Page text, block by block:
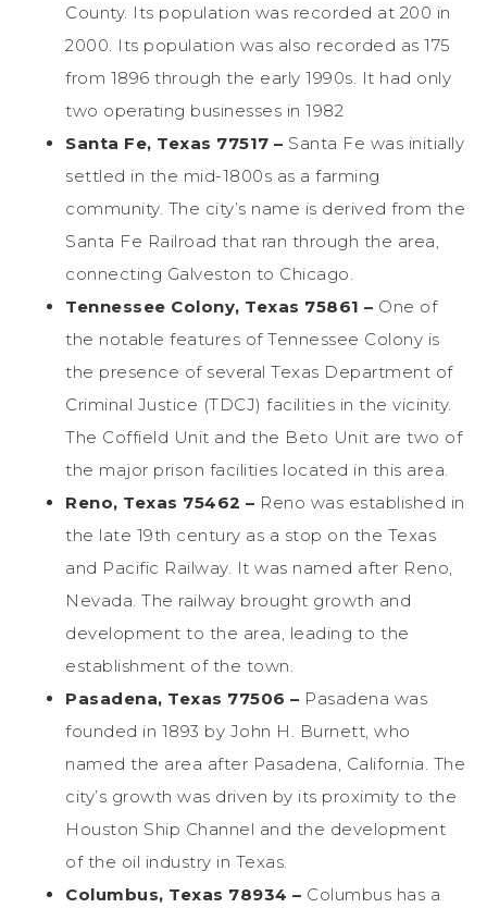
County. Its population was recorded at 200 in
2000. Its population was also recorded as 175
from 1896 through the early 1990s. It had only
two operating businesses in 1982
Santa Fe, Texas 77517 – Santa Fe was initially
settled in the mid-1800s as a farming
community. The city’s name is derived from the
Santa Fe Railroad that ran through the area,
connecting Galveston to Chicago.
Tennessee Colony, Texas 75861 – One of
the notable features of Tennessee Colony is
the presence of several Texas Department of
Criminal Justice (TDCJ) facilities in the vicinity.
The Coffield Unit and the Beto Unit are two of
the major prison facilities located in this area.
Reno, Texas 75462 – Reno was established in
the late 19th century as a stop on the Texas
and Pacific Railway. It was named after Reno,
Nevada. The railway brought growth and
development to the area, leading to the
establishment of the town.
Pasadena, Texas 77506 – Pasadena was
founded in 1893 by John H. Burnett, who
named the area after Pasadena, California. The
city’s growth was driven by its proximity to the
Houston Ship Channel and the development
of the oil industry in Texas.
Columbus, Texas 78934 – Columbus has a